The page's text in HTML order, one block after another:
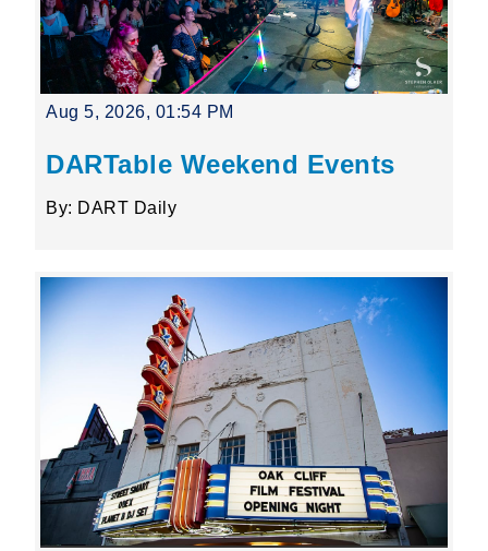
Aug 5, 2026, 01:54 PM
DARTable Weekend Events
By: DART Daily